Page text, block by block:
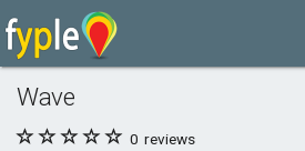
Wave
0 reviews